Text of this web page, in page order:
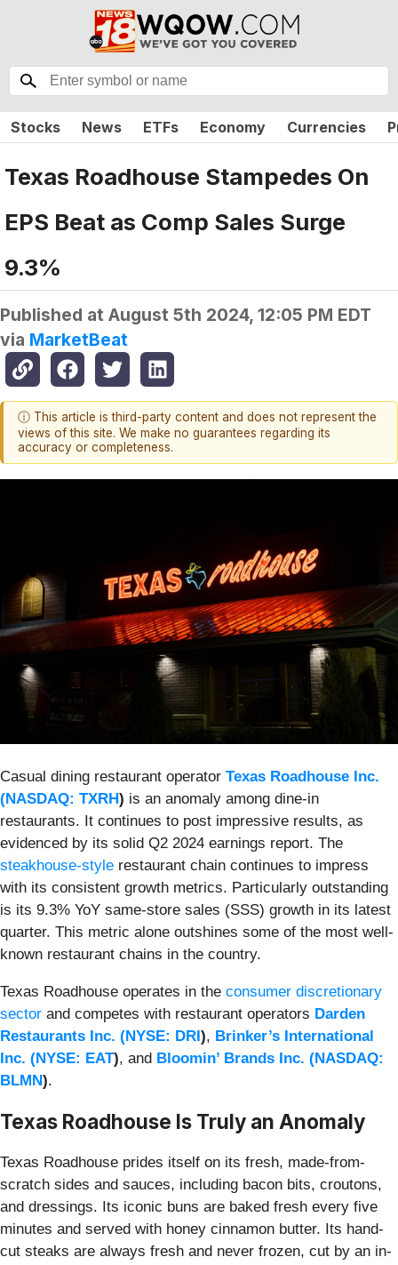
Stocks News ETFs Economy Currencies
Texas Roadhouse Stampedes On
EPS Beat as Comp Sales Surge
9.3%
Published at August 5th 2024, 12:05 PM EDT
via MarketBeat
ⓘ This article is third-party content and does not represent the
views of this site. We make no guarantees regarding its
accuracy or completeness.
Casual dining restaurant operator Texas Roadhouse Inc.
(NASDAQ: TXRH) is an anomaly among dine-in
restaurants. It continues to post impressive results, as
evidenced by its solid Q2 2024 earnings report. The
steakhouse-style restaurant chain continues to impress
with its consistent growth metrics. Particularly outstanding
is its 9.3% YoY same-store sales (SSS) growth in its latest
quarter. This metric alone outshines some of the most well-
known restaurant chains in the country.
Texas Roadhouse operates in the consumer discretionary
sector and competes with restaurant operators Darden
Restaurants Inc. (NYSE: DRI ), Brinker’s International
Inc. (NYSE: EAT), and Bloomin’ Brands Inc. (NASDAQ:
BLMN).
Texas Roadhouse Is Truly an Anomaly
Texas Roadhouse prides itself on its fresh, made-from-
scratch sides and sauces, including bacon bits, croutons,
and dressings. Its iconic buns are baked fresh every five
minutes and served with honey cinnamon butter. Its hand-
cut steaks are always fresh and never frozen, cut by an in-